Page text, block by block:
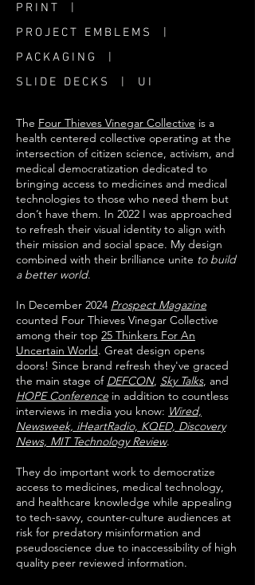
PRINT |
PROJECT EMBLEMS |
PACKAGING |
SLIDE DECKS | UI
The Four Thieves Vinegar Collective is a
health centered collective operating at the
intersection of citizen science, activism, and
medical democratization dedicated to
bringing access to medicines and medical
technologies to those who need them but
don’t have them. In 2022 I was approached
to refresh their visual identity to align with
their mission and social space. My design
combined with their brilliance unite to build
a better world.
In December 2024 Prospect Magazine
counted Four Thieves Vinegar Collective
among their top 25 Thinkers For An
Uncertain World. Great design opens
doors! ​Since brand refresh they've graced
the main stage of DEFCON, Sky Talks, and
HOPE Conference in addition to countless
interviews in media you know: Wired,
Newsweek, iHeartRadio, KQED, Discovery
News, MIT Technology Review.
They do important work to democratize
access to medicines, medical technology,
and healthcare knowledge while appealing
to tech-savvy, counter-culture audiences at
risk for predatory misinformation and
pseudoscience due to inaccessibility of high
quality peer reviewed information.